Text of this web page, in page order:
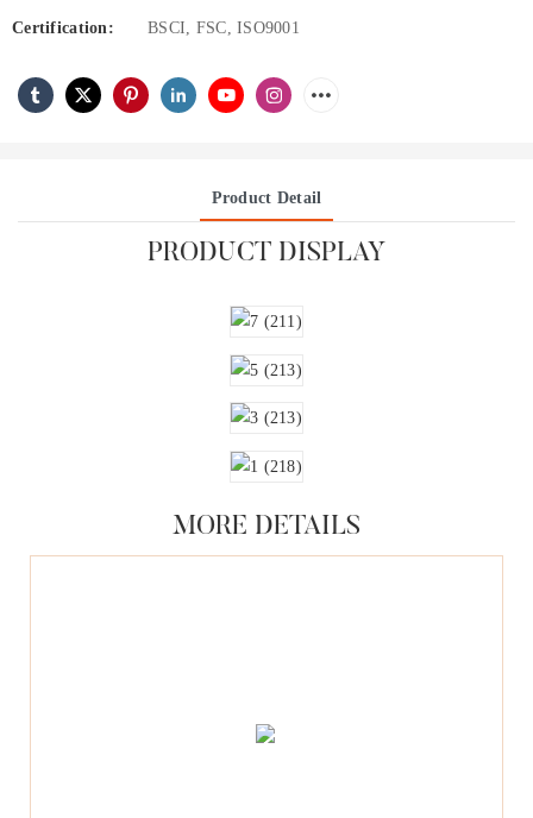
Certification: BSCI, FSC, ISO9001
Product Detail
PRODUCT DISPLAY
MORE DETAILS